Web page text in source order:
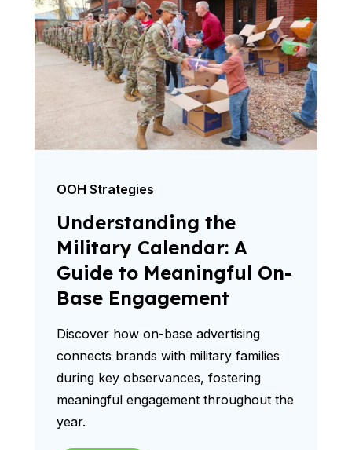
OOH Strategies
Understanding the
Military Calendar: A
Guide to Meaningful On-
Base Engagement
Discover how on-base advertising
connects brands with military families
during key observances, fostering
meaningful engagement throughout the
year.